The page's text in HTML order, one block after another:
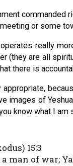
commanded
or some
operates really
(they are all
there is
images of
know what I am
15:3
man of war;